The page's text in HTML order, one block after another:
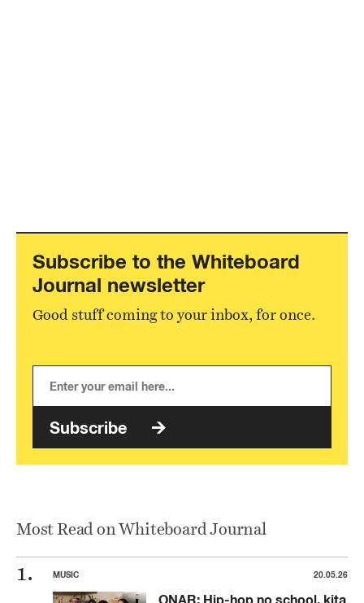
Subscribe to the Whiteboard
Journal newsletter
Good stuff coming to your inbox, for once.
Subscribe
Most Read on Whiteboard Journal
MUSIC 20.05.26
ONAR: Hip-hop no school, kita